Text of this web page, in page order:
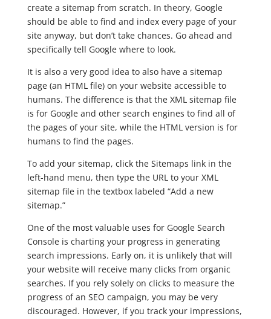
create a sitemap from scratch. In theory, Google
should be able to find and index every page of your
site anyway, but don’t take chances. Go ahead and
specifically tell Google where to look.
It is also a very good idea to also have a sitemap
page (an HTML file) on your website accessible to
humans. The difference is that the XML sitemap file
is for Google and other search engines to find all of
the pages of your site, while the HTML version is for
humans to find the pages.
To add your sitemap, click the Sitemaps link in the
left-hand menu, then type the URL to your XML
sitemap file in the textbox labeled “Add a new
sitemap.”
One of the most valuable uses for Google Search
Console is charting your progress in generating
search impressions. Early on, it is unlikely that will
your website will receive many clicks from organic
searches. If you rely solely on clicks to measure the
progress of an SEO campaign, you may be very
discouraged. However, if you track your impressions,